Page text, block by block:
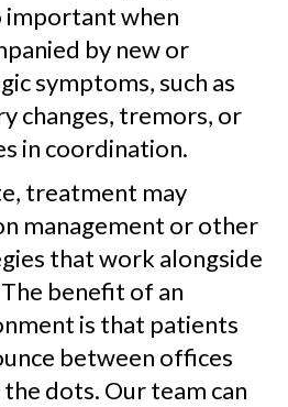
important when
by new or
symptoms, such as
changes, tremors, or
in coordination.
treatment may
management or other
that work alongside
benefit of an
is that patients
between offices
dots. Our team can